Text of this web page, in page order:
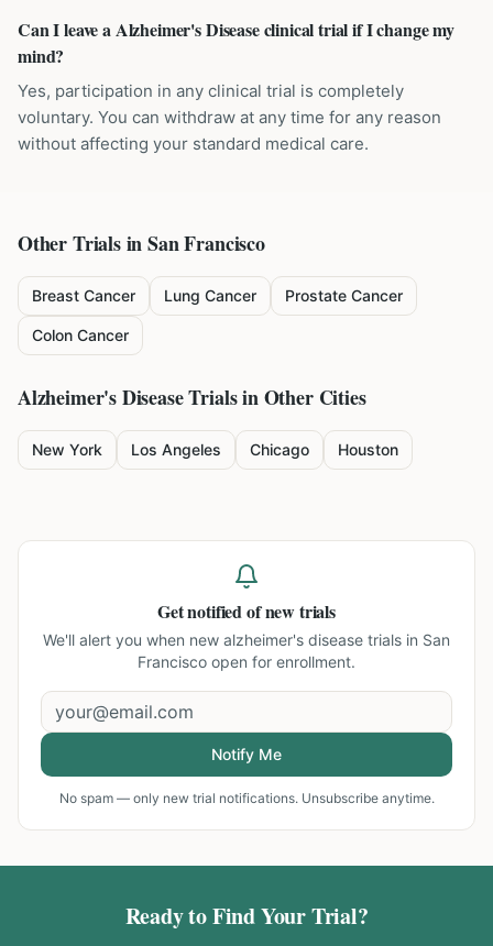
Can I leave a Alzheimer's Disease clinical trial if I change my
mind?
Yes, participation in any clinical trial is completely
voluntary. You can withdraw at any time for any reason
without affecting your standard medical care.
Other Trials inSan Francisco
Breast Cancer Lung Cancer Prostate Cancer
Colon Cancer
Alzheimer's DiseaseTrials in Other Cities
New York Los Angeles Chicago Houston
Get notified of new trials
We'll alert you when new alzheimer's disease trials in San
Francisco open for enrollment.
Notify Me
No spam — only new trial notifications. Unsubscribe anytime.
Ready to Find Your Trial?